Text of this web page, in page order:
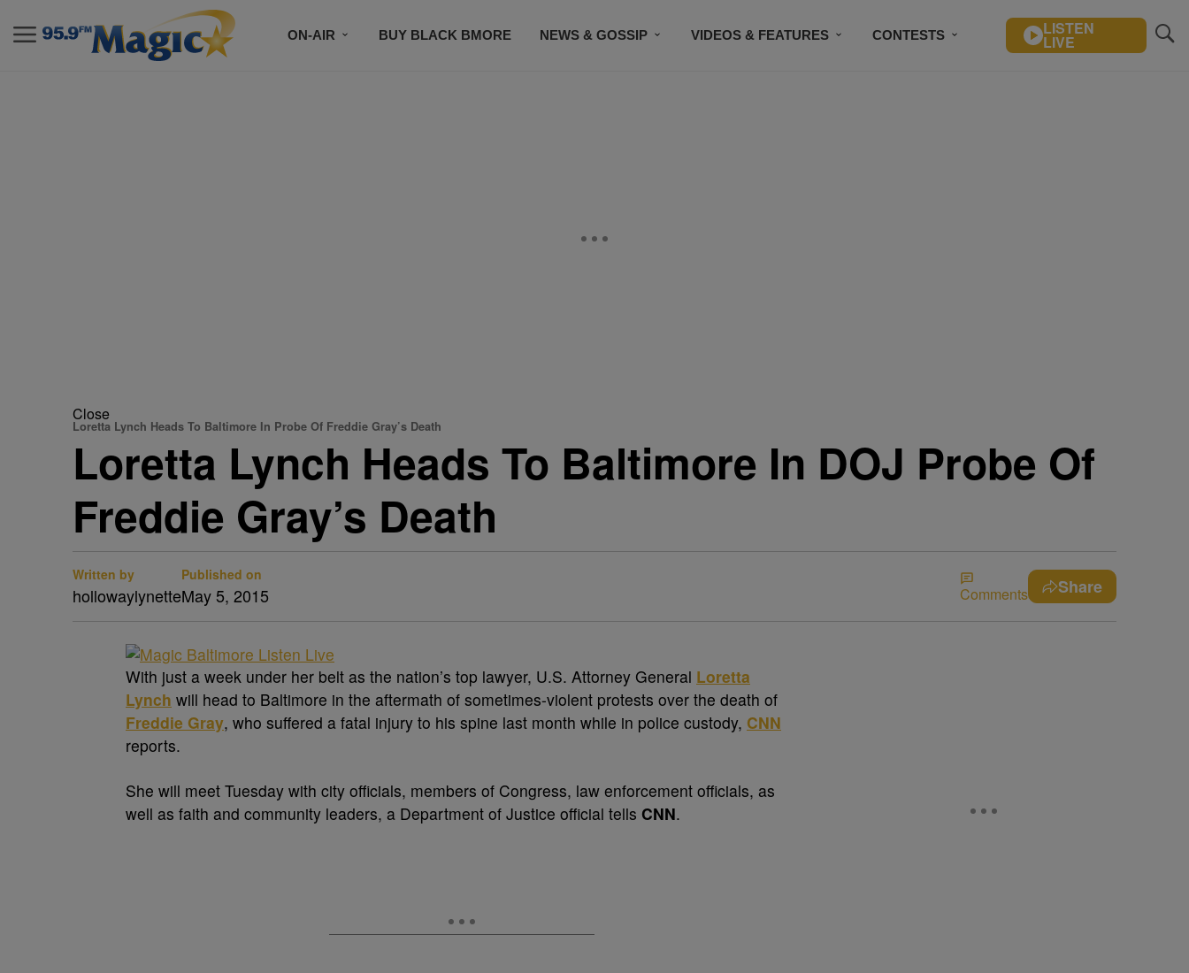
ON-AIR BUY BLACK BMORE NEWS & GOSSIP VIDEOS & FEATURES CONTESTS LISTEN
LIVE
Close
Loretta Lynch Heads To Baltimore In Probe Of Freddie Gray’s Death
Loretta Lynch Heads To Baltimore In DOJ Probe Of
Freddie Gray’s Death
Written by
hollowaylynette
Published on
May 5, 2015 Comments Share
With just a week under her belt as the nation’s top lawyer, U.S. Attorney General Loretta
Lynch will head to Baltimore in the aftermath of sometimes-violent protests over the death of
Freddie Gray, who suffered a fatal injury to his spine last month while in police custody, CNN
reports.
She will meet Tuesday with city officials, members of Congress, law enforcement officials, as
well as faith and community leaders, a Department of Justice official tells CNN.